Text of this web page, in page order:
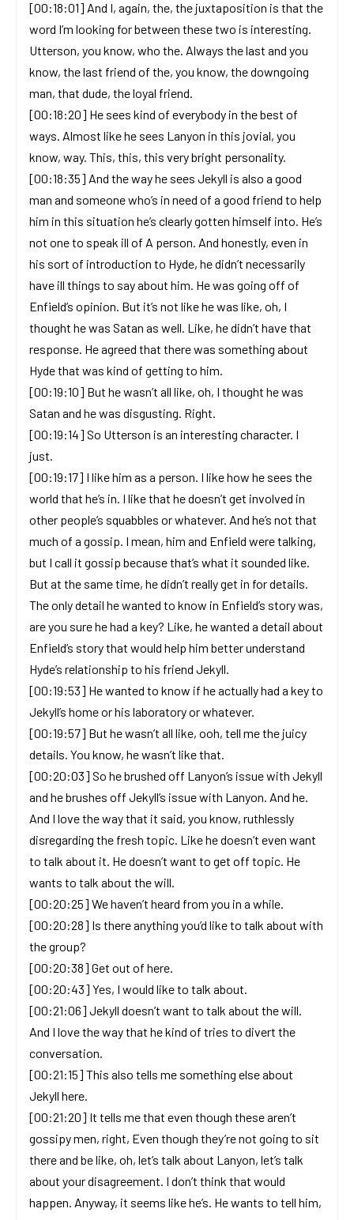
[00:18:01] And I, again, the, the juxtaposition is that the
word I’m looking for between these two is interesting.
Utterson, you know, who the. Always the last and you
know, the last friend of the, you know, the downgoing
man, that dude, the loyal friend.
[00:18:20] He sees kind of everybody in the best of
ways. Almost like he sees Lanyon in this jovial, you
know, way. This, this, this very bright personality.
[00:18:35] And the way he sees Jekyll is also a good
man and someone who’s in need of a good friend to help
him in this situation he’s clearly gotten himself into. He’s
not one to speak ill of A person. And honestly, even in
his sort of introduction to Hyde, he didn’t necessarily
have ill things to say about him. He was going off of
Enfield’s opinion. But it’s not like he was like, oh, I
thought he was Satan as well. Like, he didn’t have that
response. He agreed that there was something about
Hyde that was kind of getting to him.
[00:19:10] But he wasn’t all like, oh, I thought he was
Satan and he was disgusting. Right.
[00:19:14] So Utterson is an interesting character. I
just.
[00:19:17] I like him as a person. I like how he sees the
world that he’s in. I like that he doesn’t get involved in
other people’s squabbles or whatever. And he’s not that
much of a gossip. I mean, him and Enfield were talking,
but I call it gossip because that’s what it sounded like.
But at the same time, he didn’t really get in for details.
The only detail he wanted to know in Enfield’s story was,
are you sure he had a key? Like, he wanted a detail about
Enfield’s story that would help him better understand
Hyde’s relationship to his friend Jekyll.
[00:19:53] He wanted to know if he actually had a key to
Jekyll’s home or his laboratory or whatever.
[00:19:57] But he wasn’t all like, ooh, tell me the juicy
details. You know, he wasn’t like that.
[00:20:03] So he brushed off Lanyon’s issue with Jekyll
and he brushes off Jekyll’s issue with Lanyon. And he.
And I love the way that it said, you know, ruthlessly
disregarding the fresh topic. Like he doesn’t even want
to talk about it. He doesn’t want to get off topic. He
wants to talk about the will.
[00:20:25] We haven’t heard from you in a while.
[00:20:28] Is there anything you’d like to talk about with
the group?
[00:20:38] Get out of here.
[00:20:43] Yes, I would like to talk about.
[00:21:06] Jekyll doesn’t want to talk about the will.
And I love the way that he kind of tries to divert the
conversation.
[00:21:15] This also tells me something else about
Jekyll here.
[00:21:20] It tells me that even though these aren’t
gossipy men, right, Even though they’re not going to sit
there and be like, oh, let’s talk about Lanyon, let’s talk
about your disagreement. I don’t think that would
happen. Anyway, it seems like he’s. He wants to tell him,